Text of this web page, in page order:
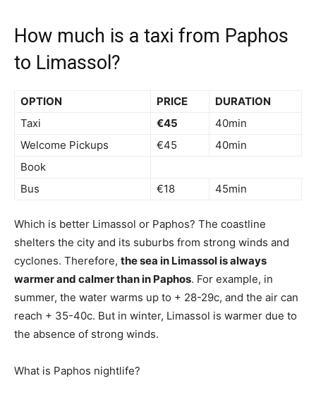
How much is a taxi from Paphos
to Limassol?
OPTION PRICE
DURATION
Taxi
€45
40min
Welcome Pickups
€45
40min
Book
Bus
€18 45min
Which is better Limassol or Paphos? The coastline
shelters the city and its suburbs from strong winds and
cyclones. Therefore, the sea in Limassol is always
warmer and calmer than in Paphos. For example, in
summer, the water warms up to + 28-29c, and the air can
reach + 35-40c. But in winter, Limassol is warmer due to
the absence of strong winds.
What is Paphos nightlife?